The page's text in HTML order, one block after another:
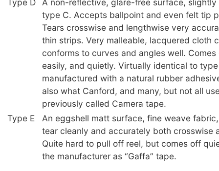
Type D
A non-reflective, glare-free surface, slightly
type C. Accepts ballpoint and even felt tip
Tears crosswise and lengthwise very
thin strips. Very malleable, lacquered cloth
conforms to curves and angles well.
easily, and quietly. Virtually identical to
manufactured with a natural rubber
also what Canford, and many, but not all
previously called Camera tape.
Type E
An eggshell matt surface, fine weave
tear cleanly and accurately both crosswise
Quite hard to pull off reel, but comes off
the manufacturer as “Gaffa” tape.